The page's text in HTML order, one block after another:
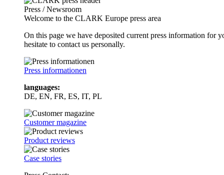
Press / Newsroom
Welcome to the CLARK Europe press area
On this page we have deposited current press information
hesitate to contact us personally.
Press informationen
languages:
DE, EN, FR, ES, IT, PL
Customer magazine
Product reviews
Case stories